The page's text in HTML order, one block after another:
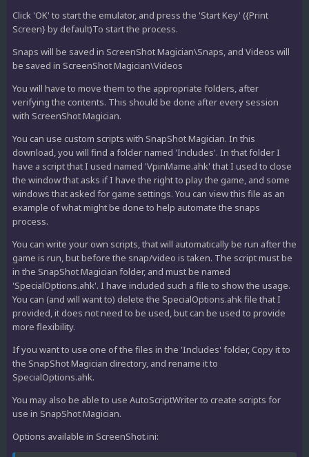
Click 'OK' to start the emulator, and press the 'Start Key' ({Print
Screen} by default)To start the process.
Snaps will be saved in ScreenShot Magician\Snaps, and Videos will
be saved in ScreenShot Magician\Videos
You will have to move them to the appropriate folders, after
verifying the contents. This should be done after every session
with ScreenShot Magician.
You can use custom scripts with SnapShot Magician. In this
download, you will find a folder named 'Includes'. In that folder I
have a script that I used named 'VpinMame.ahk' that I used to close
the window that asks if I have the right to play the game, and some
windows that asked for game settings. You can view this file as an
example of what might be done to help automate the snaps
process.
You can write your own scripts, that will automatically be run after the
game is run, but before the snap/video is taken. The script must be
in the SnapShot Magician folder, and must be named
'SpecialOptions.ahk'. I have included such a file to show the usage.
You can (and will want to) delete the SpecialOptions.ahk file that I
provided, it does not need to be used, but can be used to provide
more flexibility.
If you want to use one of the files in the 'Includes' folder, Copy it to
the SnapShot Magician directory, and rename it to
SpecialOptions.ahk.
You may also be able to use AutoScriptWriter to create scripts for
use in SnapShot Magician.
Options available in ScreenShot.ini: